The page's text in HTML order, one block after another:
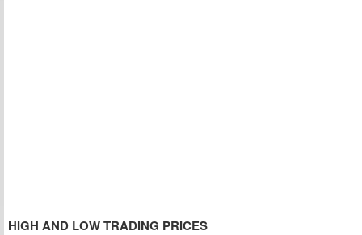
HIGH AND LOW TRADING PRICES